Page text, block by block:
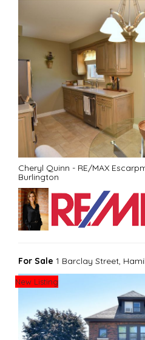
Cheryl Quinn - RE/MAX
Burlington
For Sale 1 Barclay Street,
New Listing